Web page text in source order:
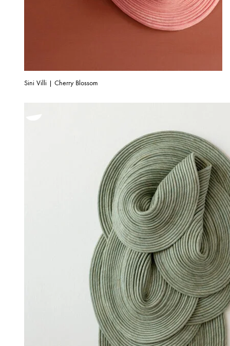
Sini Villi | Cherry Blossom